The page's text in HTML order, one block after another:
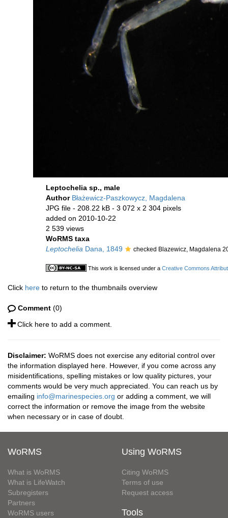
Leptochelia sp., male
Author Błażewicz-Paszkowycz, Magdalena
JPG file - 208.22 kB - 3 072 x 2 304 pixels
added on 2010-10-22
2 539 views
WoRMS taxa
Leptochelia Dana, 1849 checked Blazewicz, Magdalena
This work is licensed under a Creative Commons
Click here to return to the thumbnails overview
Comment (0)
Click here to add a comment.
Disclaimer: WoRMS does not exercise any editorial control over
the information displayed here. However, if you come across any
misidentifications, spelling mistakes or low quality pictures, your
comments would be very much appreciated. You can reach us by
emailing info@marinespecies.org or adding a comment, we will
correct the information or remove the image from the website
when necessary or in case of doubt.
WoRMS
What is WoRMS
What is LifeWatch
Subregisters
Partners
WoRMS users
Using WoRMS
Citing WoRMS
Terms of use
Request access
Tools